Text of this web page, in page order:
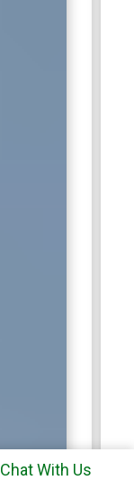
Chat With Us